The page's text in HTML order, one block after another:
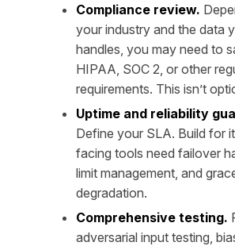
Compliance review.
your industry and the data
handles, you may need to
HIPAA, SOC 2, or other
requirements. This isn’t
Uptime and reliability
Define your SLA. Build for
facing tools need failover
limit management, and
degradation.
Comprehensive testing.
adversarial input testing,